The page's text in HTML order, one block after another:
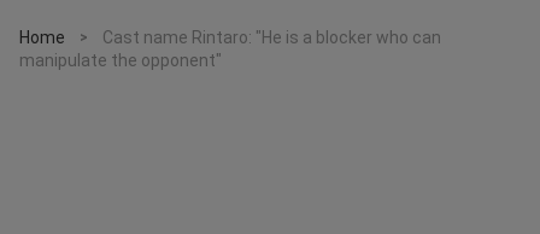
Home >
Cast name Rintaro: "He is a blocker who can
manipulate the opponent"